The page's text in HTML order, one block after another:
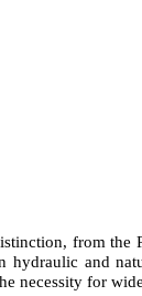
from
and
necessity for